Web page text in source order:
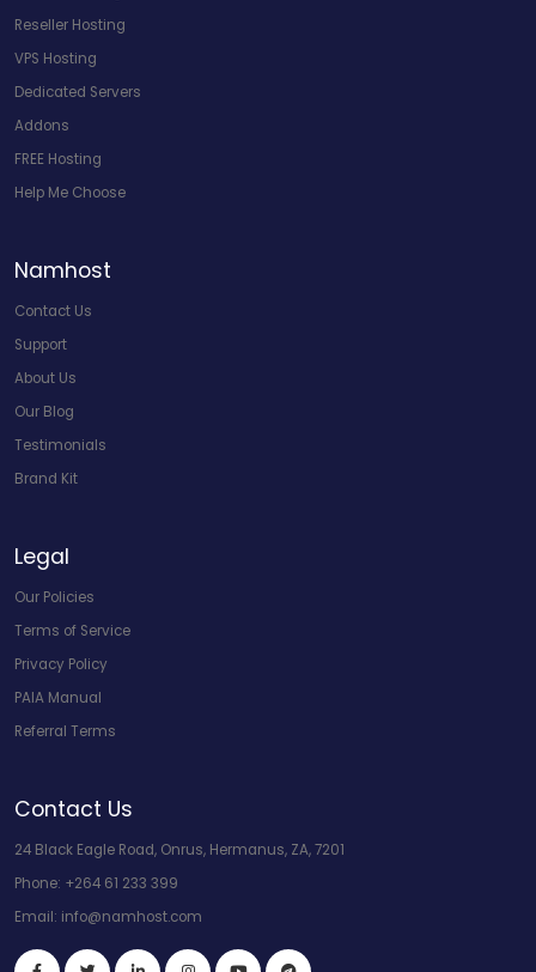
Reseller Hosting
VPS Hosting
Dedicated Servers
Addons
FREE Hosting
Help Me Choose
Namhost
Contact Us
Support
About Us
Our Blog
Testimonials
Brand Kit
Legal
Our Policies
Terms of Service
Privacy Policy
PAIA Manual
Referral Terms
Contact Us
24 Black Eagle Road, Onrus, Hermanus, ZA, 7201
Phone: +264 61 233 399
Email: info@namhost.com